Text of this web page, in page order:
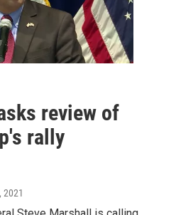
review of
rally
2021